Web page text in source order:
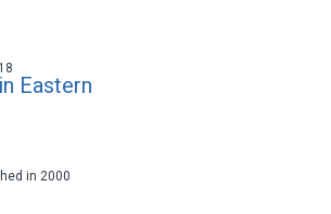
Eastern
in 2000